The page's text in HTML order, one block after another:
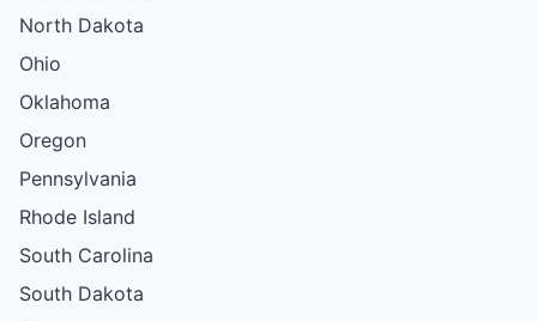
North Dakota
Ohio
Oklahoma
Oregon
Pennsylvania
Rhode Island
South Carolina
South Dakota